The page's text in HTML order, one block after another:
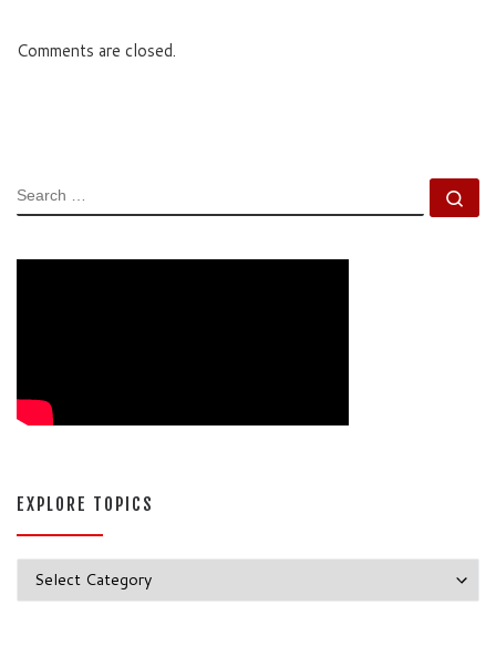
Comments are closed.
SEARCH
EXPLORE TOPICS